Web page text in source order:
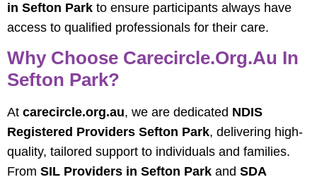
in Sefton Park to ensure participants always have
access to qualified professionals for their care.
Why Choose Carecircle.org.au In
Sefton Park?
At carecircle.org.au, we are dedicated NDIS
Registered Providers Sefton Park, delivering high-
quality, tailored support to individuals and families.
From SIL Providers in Sefton Park and SDA